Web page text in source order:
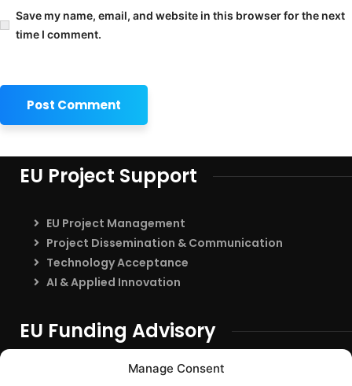
Manage Consent
Save my name, email, and website in this browser for the next
time I comment.
EU Project Support
EU Project Management
Project Dissemination & Communication
Technology Acceptance
AI & Applied Innovation
EU Funding Advisory
EU Funding Entry